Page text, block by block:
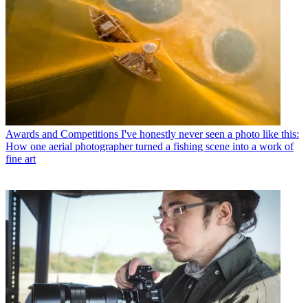
Awards and Competitions I've honestly never seen a photo like this:
How one aerial photographer turned a fishing scene into a work of
fine art